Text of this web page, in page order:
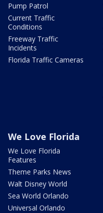
Pump Patrol
Current Traffic
Conditions
Freeway Traffic
Incidents
Florida Traffic Cameras
We Love Florida
We Love Florida
Features
Theme Parks News
Walt Disney World
Sea World Orlando
Universal Orlando